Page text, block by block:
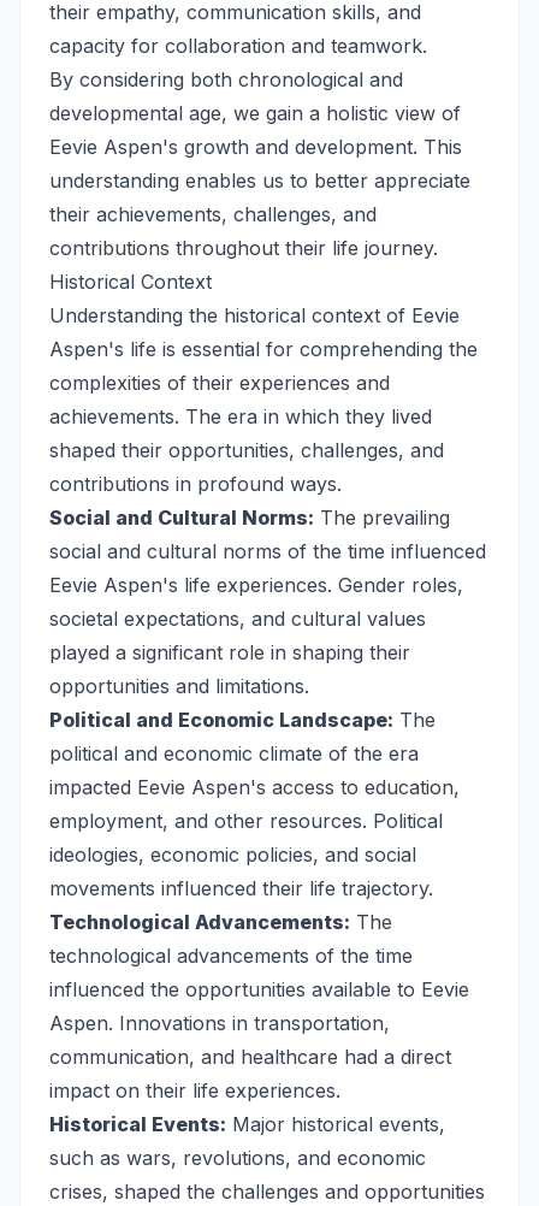
their empathy, communication skills, and
capacity for collaboration and teamwork.
By considering both chronological and
developmental age, we gain a holistic view of
Eevie Aspen's growth and development. This
understanding enables us to better appreciate
their achievements, challenges, and
contributions throughout their life journey.
Historical Context
Understanding the historical context of Eevie
Aspen's life is essential for comprehending the
complexities of their experiences and
achievements. The era in which they lived
shaped their opportunities, challenges, and
contributions in profound ways.
Social and Cultural Norms: The prevailing
social and cultural norms of the time influenced
Eevie Aspen's life experiences. Gender roles,
societal expectations, and cultural values
played a significant role in shaping their
opportunities and limitations.
Political and Economic Landscape: The
political and economic climate of the era
impacted Eevie Aspen's access to education,
employment, and other resources. Political
ideologies, economic policies, and social
movements influenced their life trajectory.
Technological Advancements: The
technological advancements of the time
influenced the opportunities available to Eevie
Aspen. Innovations in transportation,
communication, and healthcare had a direct
impact on their life experiences.
Historical Events: Major historical events,
such as wars, revolutions, and economic
crises, shaped the challenges and opportunities